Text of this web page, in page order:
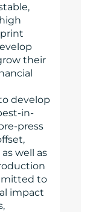
their
develop
in-
press
well as
to
impact